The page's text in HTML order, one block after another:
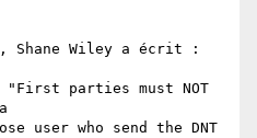
Shane Wiley a écrit :
parties must NOT
user who send the DNT